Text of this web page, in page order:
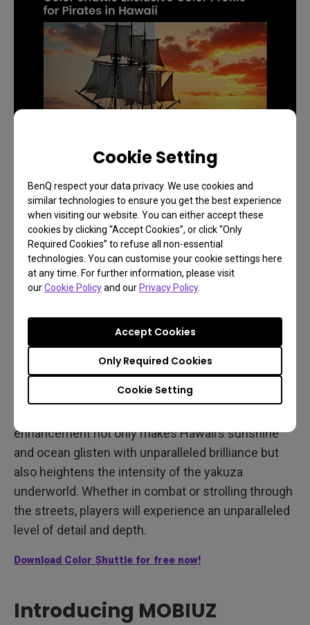
Cookie Setting
BenQ respect your data privacy. We use cookies and
similar technologies to ensure you get the best experience
when visiting our website. You can either accept these
cookies by clicking “Accept Cookies”, or click “Only
Required Cookies” to refuse all non-essential
technologies. You can customise your cookie settings here
at any time. For further information, please visit
ourCookie Policyand ourPrivacy Policy.
Cookie Setting
Only Required Cookies
Accept Cookies
The MOBIUZ-exclusive color profile further refines
the game's visual impact, enhancing contrast and
lighting. Neon signs at night shine more vividly,
streetlights reflect off wet pavement with greater
depth, and atmospheric effects like smoke and
weather transitions immerse players in a truly
enhancement not only makes Hawaii’s sunshine
and ocean glisten with unparalleled brilliance but
also heightens the intensity of the yakuza
underworld. Whether in combat or strolling through
the streets, players will experience an unparalleled
level of detail and depth.
Download Color Shuttle for free now!
Introducing MOBIUZ